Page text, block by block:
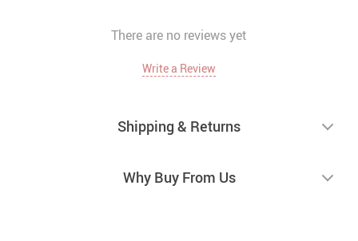
There are no reviews yet
Write a Review
Shipping & Returns
Why Buy From Us